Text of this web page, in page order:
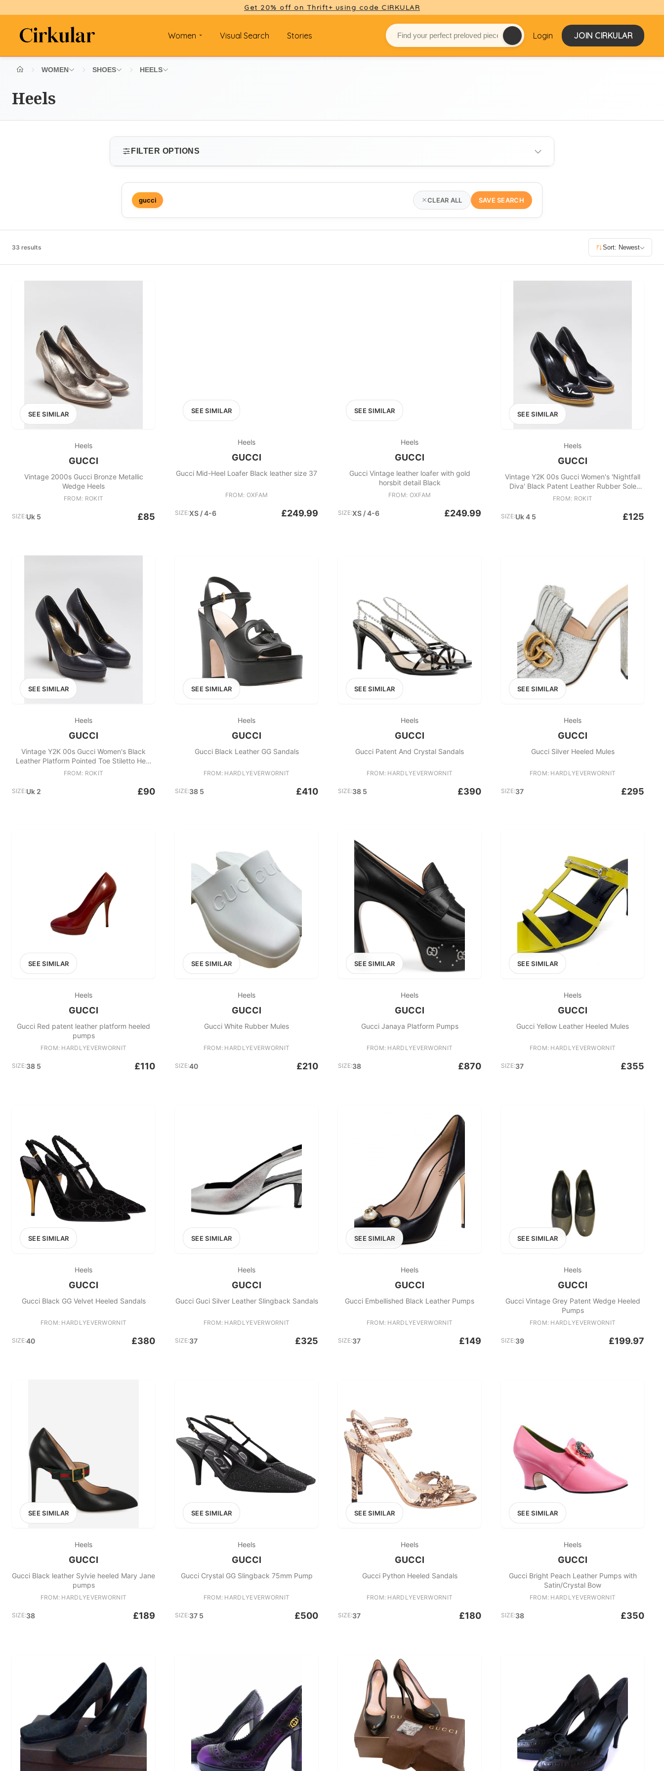
Get 20% off on Thrift+ using code CIRKULAR
Women Visual Search Stories Login JOIN CIRKULAR
WOMEN SHOES HEELS
Heels
FILTER OPTIONS
SIZE
Select size
0 100 200 300 400
gucci CLEAR ALL SAVE SEARCH
33 results Sort: Newest
SEE SIMILAR
Heels
GUCCI
Vintage 2000s Gucci Bronze Metallic
Wedge Heels
FROM: ROKIT
SIZE:Uk 5 £85
SEE SIMILAR
Heels
GUCCI
Gucci Mid-Heel Loafer Black leather size 37
FROM: OXFAM
SIZE:XS / 4-6 £249.99
SEE SIMILAR
Heels
GUCCI
Gucci Vintage leather loafer with gold
horsbit detail Black
FROM: OXFAM
SIZE:XS / 4-6 £249.99
SEE SIMILAR
Heels
GUCCI
Vintage Y2K 00s Gucci Women's 'Nightfall
Diva' Black Patent Leather Rubber Sole
Pumps
FROM: ROKIT
SIZE:Uk 4 5 £125
SEE SIMILAR
Heels
GUCCI
Vintage Y2K 00s Gucci Women's Black
Leather Platform Pointed Toe Stiletto Heel
Pumps
FROM: ROKIT
SIZE:Uk 2 £90
SEE SIMILAR
Heels
GUCCI
Gucci Black Leather GG Sandals
FROM: HARDLYEVERWORNIT
SIZE:38 5 £410
SEE SIMILAR
Heels
GUCCI
Gucci Patent And Crystal Sandals
FROM: HARDLYEVERWORNIT
SIZE:38 5 £390
SEE SIMILAR
Heels
GUCCI
Gucci Silver Heeled Mules
FROM: HARDLYEVERWORNIT
SIZE:37 £295
SEE SIMILAR
Heels
GUCCI
Gucci Red patent leather platform heeled
pumps
FROM: HARDLYEVERWORNIT
SIZE:38 5 £110
SEE SIMILAR
Heels
GUCCI
Gucci White Rubber Mules
FROM: HARDLYEVERWORNIT
SIZE:40 £210
SEE SIMILAR
Heels
GUCCI
Gucci Janaya Platform Pumps
FROM: HARDLYEVERWORNIT
SIZE:38 £870
SEE SIMILAR
Heels
GUCCI
Gucci Yellow Leather Heeled Mules
FROM: HARDLYEVERWORNIT
SIZE:37 £355
SEE SIMILAR
Heels
GUCCI
Gucci Black GG Velvet Heeled Sandals
FROM: HARDLYEVERWORNIT
SIZE:40 £380
SEE SIMILAR
Heels
GUCCI
Gucci Guci Silver Leather Slingback Sandals
FROM: HARDLYEVERWORNIT
SIZE:37 £325
SEE SIMILAR
Heels
GUCCI
Gucci Embellished Black Leather Pumps
FROM: HARDLYEVERWORNIT
SIZE:37 £149
SEE SIMILAR
Heels
GUCCI
Gucci Vintage Grey Patent Wedge Heeled
Pumps
FROM: HARDLYEVERWORNIT
SIZE:39 £199.97
SEE SIMILAR
Heels
GUCCI
Gucci Black leather Sylvie heeled Mary Jane
pumps
FROM: HARDLYEVERWORNIT
SIZE:38 £189
SEE SIMILAR
Heels
GUCCI
Gucci Crystal GG Slingback 75mm Pump
FROM: HARDLYEVERWORNIT
SIZE:37 5 £500
SEE SIMILAR
Heels
GUCCI
Gucci Python Heeled Sandals
FROM: HARDLYEVERWORNIT
SIZE:37 £180
SEE SIMILAR
Heels
GUCCI
Gucci Bright Peach Leather Pumps with
Satin/Crystal Bow
FROM: HARDLYEVERWORNIT
SIZE:38 £350